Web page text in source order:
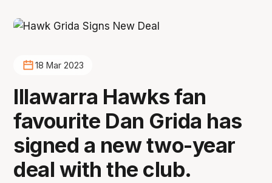
18 Mar 2023
Illawarra Hawks fan
favourite Dan Grida has
signed a new two-year
deal with the club.